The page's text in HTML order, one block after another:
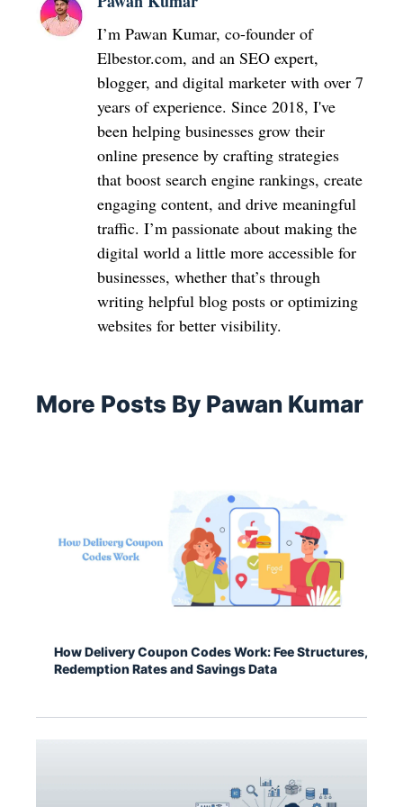
I’m Pawan Kumar, co-founder of
Elbestor.com, and an SEO expert,
blogger, and digital marketer with over 7
years of experience. Since 2018, I've
been helping businesses grow their
online presence by crafting strategies
that boost search engine rankings, create
engaging content, and drive meaningful
traffic. I’m passionate about making the
digital world a little more accessible for
businesses, whether that’s through
writing helpful blog posts or optimizing
websites for better visibility.
More Posts By Pawan Kumar
How Delivery Coupon Codes Work: Fee Structures,
Redemption Rates and Savings Data